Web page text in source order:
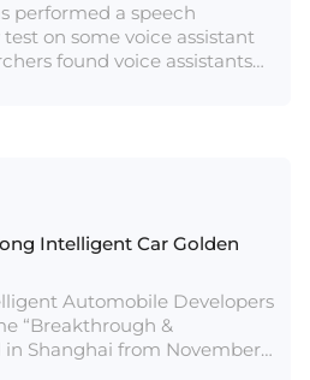
performed a speech
on some voice assistant
found voice assistants
Intelligent Car Golden
Automobile Developers
“Breakthrough &
in Shanghai from November